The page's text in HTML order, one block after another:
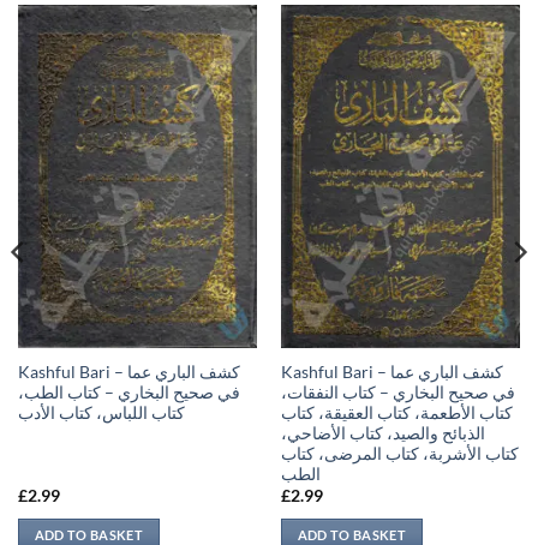
Kashful Bari – كشف الباري عما
في صحيح البخاري – كتاب الطب،
كتاب اللباس، كتاب الأدب
£2.99
ADD TO BASKET
Kashful Bari – كشف الباري عما
في صحيح البخاري – كتاب النفقات،
كتاب الأطعمة، كتاب العقيقة، كتاب
الذبائح والصيد، كتاب الأضاحي،
كتاب الأشربة، كتاب المرضى، كتاب
الطب
£2.99
ADD TO BASKET